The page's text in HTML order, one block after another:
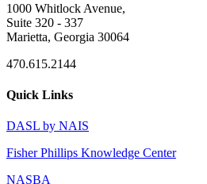
1000 Whitlock Avenue,
Suite 320 - 337
Marietta, Georgia 30064
470.615.2144
Quick Links
DASL by NAIS
Fisher Phillips Knowledge Center
NASBA